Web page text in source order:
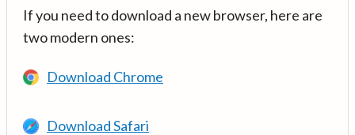
If you need to download a new browser, here are
two modern ones:
Download Chrome
Download Safari